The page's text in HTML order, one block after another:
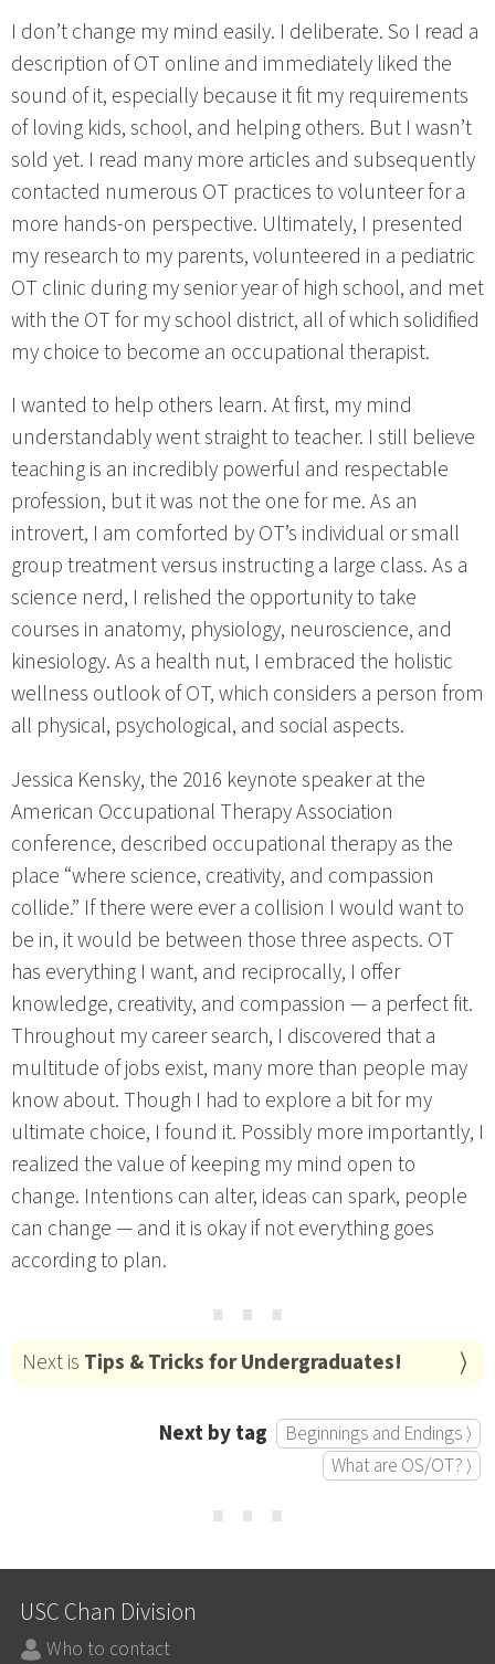
I don’t change my mind easily. I deliberate. So I read a
description of OT online and immediately liked the
sound of it, especially because it fit my requirements
of loving kids, school, and helping others. But I wasn’t
sold yet. I read many more articles and subsequently
contacted numerous OT practices to volunteer for a
more hands-on perspective. Ultimately, I presented
my research to my parents, volunteered in a pediatric
OT clinic during my senior year of high school, and met
with the OT for my school district, all of which solidified
my choice to become an occupational therapist.
I wanted to help others learn. At first, my mind
understandably went straight to teacher. I still believe
teaching is an incredibly powerful and respectable
profession, but it was not the one for me. As an
introvert, I am comforted by OT’s individual or small
group treatment versus instructing a large class. As a
science nerd, I relished the opportunity to take
courses in anatomy, physiology, neuroscience, and
kinesiology. As a health nut, I embraced the holistic
wellness outlook of OT, which considers a person from
all physical, psychological, and social aspects.
Jessica Kensky, the 2016 keynote speaker at the
American Occupational Therapy Association
conference, described occupational therapy as the
place “where science, creativity, and compassion
collide.” If there were ever a collision I would want to
be in, it would be between those three aspects. OT
has everything I want, and reciprocally, I offer
knowledge, creativity, and compassion — a perfect fit.
Throughout my career search, I discovered that a
multitude of jobs exist, many more than people may
know about. Though I had to explore a bit for my
ultimate choice, I found it. Possibly more importantly, I
realized the value of keeping my mind open to
change. Intentions can alter, ideas can spark, people
can change — and it is okay if not everything goes
according to plan.
⋯
Next is Tips & Tricks for Undergraduates!
Next by tag
Beginnings and Endings ⟩
What are OS/OT? ⟩
⋯
USC Chan Division
Who to contact